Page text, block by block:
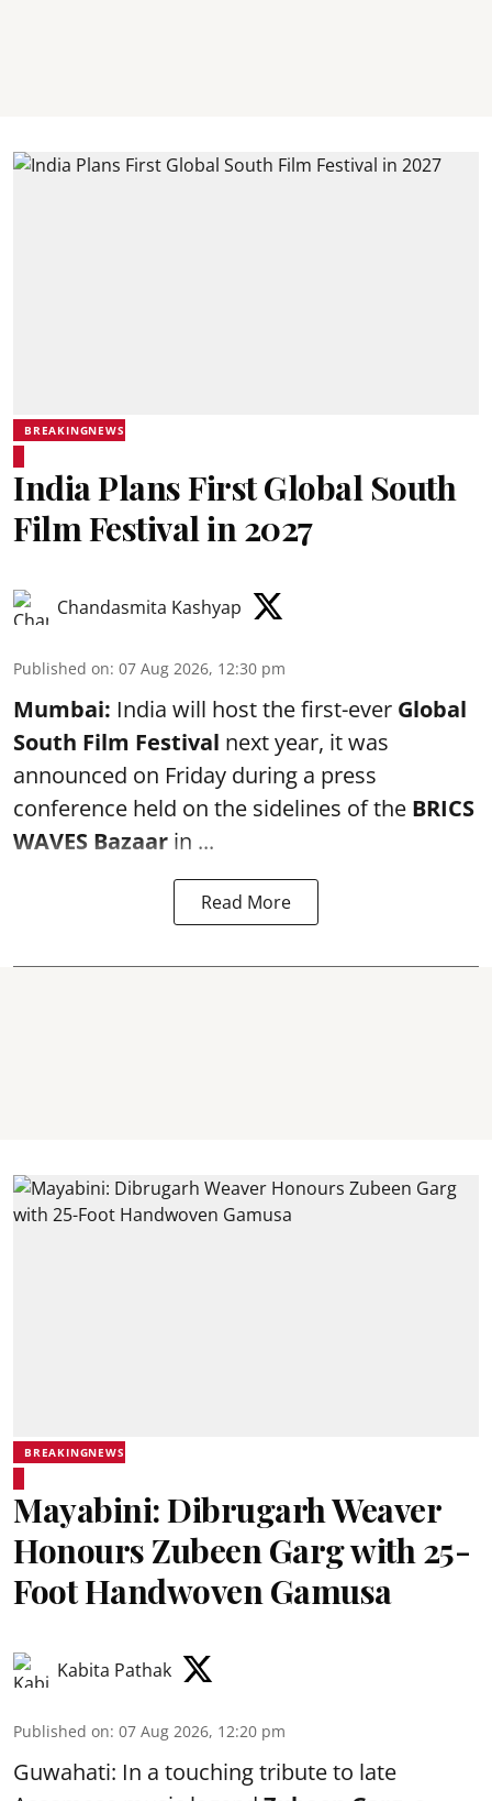
BREAKINGNEWS
India Plans First Global South
Film Festival in 2027
Chandasmita Kashyap
Published on: 07 Aug 2026, 12:30 pm
Mumbai: India will host the first-ever Global
South Film Festival next year, it was
announced on Friday during a press
conference held on the sidelines of the BRICS
WAVES Bazaar in ...
Read More
BREAKINGNEWS
Mayabini: Dibrugarh Weaver
Honours Zubeen Garg with 25-
Foot Handwoven Gamusa
Kabita Pathak
Published on: 07 Aug 2026, 12:20 pm
Guwahati: In a touching tribute to late